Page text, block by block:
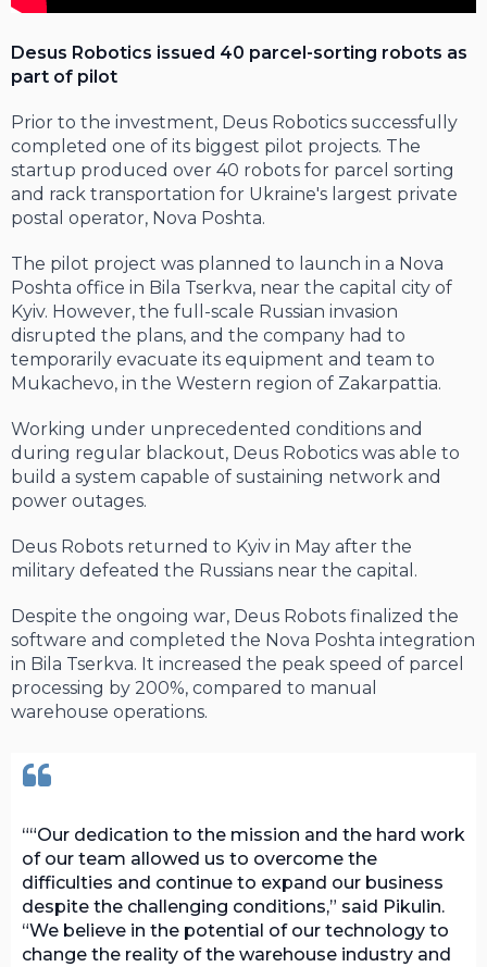
Desus Robotics issued 40 parcel-sorting robots as
part of pilot
Prior to the investment, Deus Robotics successfully
completed one of its biggest pilot projects. The
startup produced over 40 robots for parcel sorting
and rack transportation for Ukraine's largest private
postal operator, Nova Poshta.
The pilot project was planned to launch in a Nova
Poshta office in Bila Tserkva, near the capital city of
Kyiv. However, the full-scale Russian invasion
disrupted the plans, and the company had to
temporarily evacuate its equipment and team to
Mukachevo, in the Western region of Zakarpattia.
Working under unprecedented conditions and
during regular blackout, Deus Robotics was able to
build a system capable of sustaining network and
power outages.
Deus Robots returned to Kyiv in May after the
military defeated the Russians near the capital.
Despite the ongoing war, Deus Robots finalized the
software and completed the Nova Poshta integration
in Bila Tserkva. It increased the peak speed of parcel
processing by 200%, compared to manual
warehouse operations.
“Our dedication to the mission and the hard work
of our team allowed us to overcome the
difficulties and continue to expand our business
despite the challenging conditions,” said Pikulin.
“We believe in the potential of our technology to
change the reality of the warehouse industry and